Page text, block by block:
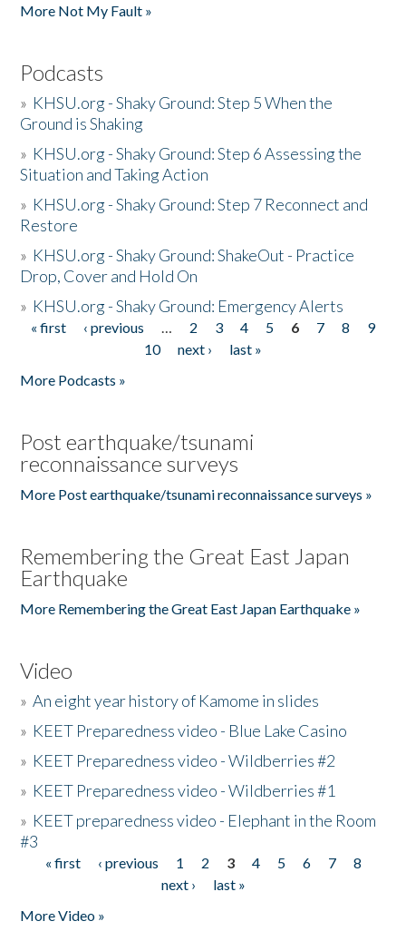
More Not My Fault »
Podcasts
» KHSU.org - Shaky Ground: Step 5 When the
Ground is Shaking
» KHSU.org - Shaky Ground: Step 6 Assessing the
Situation and Taking Action
» KHSU.org - Shaky Ground: Step 7 Reconnect and
Restore
» KHSU.org - Shaky Ground: ShakeOut - Practice
Drop, Cover and Hold On
» KHSU.org - Shaky Ground: Emergency Alerts
Pages
« first ‹ previous … 2 3 4 5 6 7 8
9
10
next ›
last »
More Podcasts »
Post earthquake/tsunami
reconnaissance surveys
More Post earthquake/tsunami reconnaissance surveys »
Remembering the Great East Japan
Earthquake
More Remembering the Great East Japan Earthquake »
Video
»An eight year history of Kamome in slides
» KEET Preparedness video - Blue Lake Casino
» KEET Preparedness video - Wildberries #2
» KEET Preparedness video - Wildberries #1
» KEET preparedness video - Elephant in the Room
#3
Pages
« first ‹ previous 1 2 3 4 5 6 7
8
next ›
last »
More Video »